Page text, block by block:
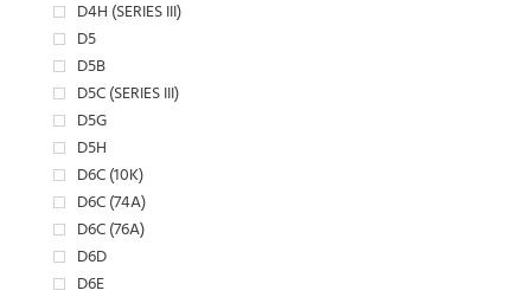
D4H (SERIES III)
D5
D5B
D5C (SERIES III)
D5G
D5H
D6C (10K)
D6C (74A)
D6C (76A)
D6D
D6E